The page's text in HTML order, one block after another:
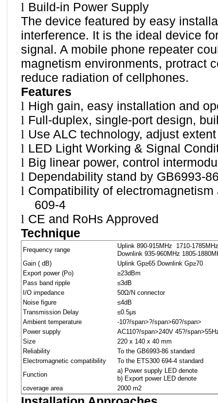
l Build-in Power Supply
The device featured by easy
interference. It is the ideal device
signal. A mobile phone repeater
magnetism environments, protract
reduce radiation of cellphones.
Features
l High gain, easy installation and
l Full-duplex, single-port design,
l Use ALC technology, adjust
l LED Light Working & Signal
l Big linear power, control
l Dependability stand by GB6993-
l Compatibility of
609-4
l CE and RoHs Approved
Technique
Frequency range
Uplink 890-915MHz
1710-
Downlink 935-960MHz 1805-
Gain ( dB)
Uplink Gp≥65 Downlink Gp≥70
Export power (Po)
≥23dBm
Pass band ripple
≤3dB
I/O impedance
50Ω/N connector
Noise figure
≤4dB
Transmission Delay
≤0.5μs
Ambient temperature
-10?/span>?/span>60?/span>
Power supply
AC110?/span>240V 45?/span>
Size
220 x 140 x 40 mm
Reliability
To the GB6993-86 standard
Electromagnetic compatibility
To the ETS300 694-4 standard
Function
a) Power supply LED denote
b) Export power LED denote
coverage area
2000 m2